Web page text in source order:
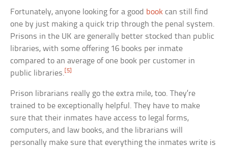
Fortunately, anyone looking for a good book can still find
one by just making a quick trip through the penal system.
Prisons in the UK are generally better stocked than public
libraries, with some offering 16 books per inmate
compared to an average of one book per customer in
public libraries.[5]
Prison librarians really go the extra mile, too. They’re
trained to be exceptionally helpful. They have to make
sure that their inmates have access to legal forms,
computers, and law books, and the librarians will
personally make sure that everything the inmates write is